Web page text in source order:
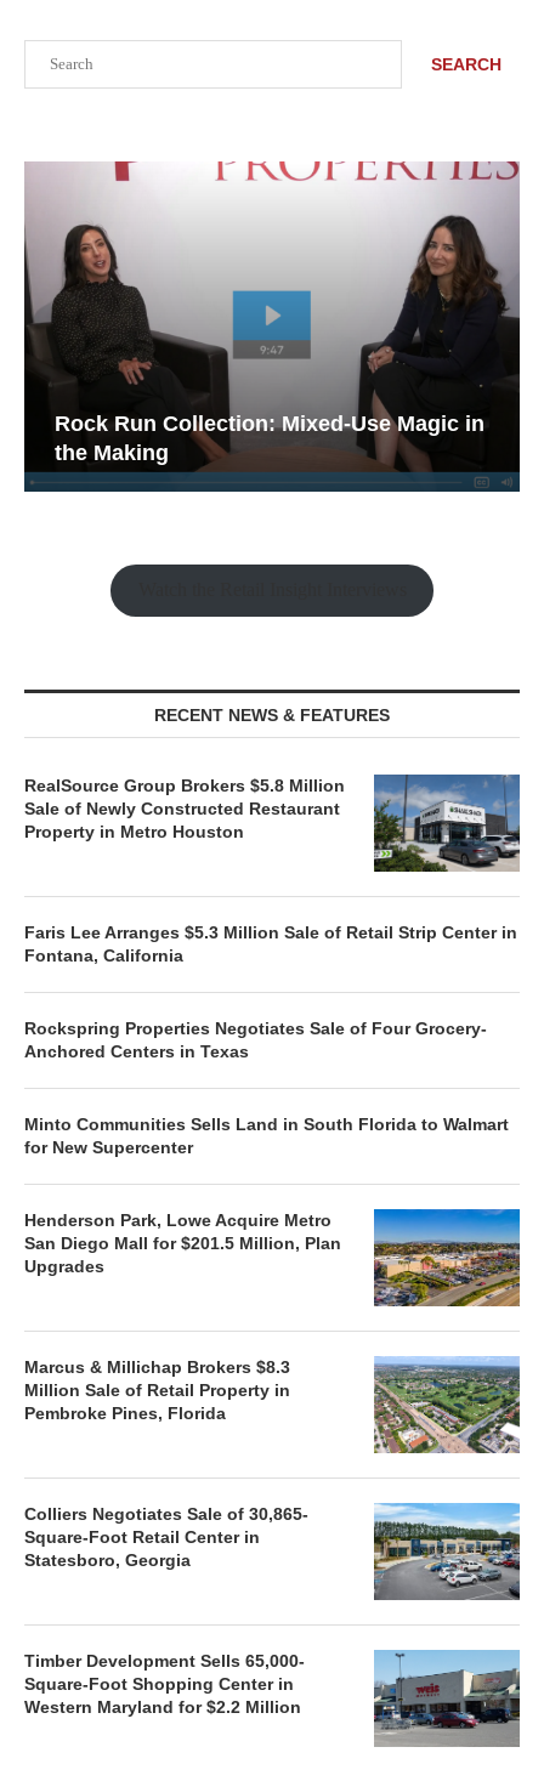
SEARCH
Rock Run Collection: Mixed-Use Magic in
the Making
RECENT NEWS & FEATURES
RealSource Group Brokers $5.8 Million
Sale of Newly Constructed Restaurant
Property in Metro Houston
Faris Lee Arranges $5.3 Million Sale of Retail Strip Center in
Fontana, California
Rockspring Properties Negotiates Sale of Four Grocery-
Anchored Centers in Texas
Minto Communities Sells Land in South Florida to Walmart
for New Supercenter
Henderson Park, Lowe Acquire Metro
San Diego Mall for $201.5 Million, Plan
Upgrades
Marcus & Millichap Brokers $8.3
Million Sale of Retail Property in
Pembroke Pines, Florida
Colliers Negotiates Sale of 30,865-
Square-Foot Retail Center in
Statesboro, Georgia
Timber Development Sells 65,000-
Square-Foot Shopping Center in
Western Maryland for $2.2 Million